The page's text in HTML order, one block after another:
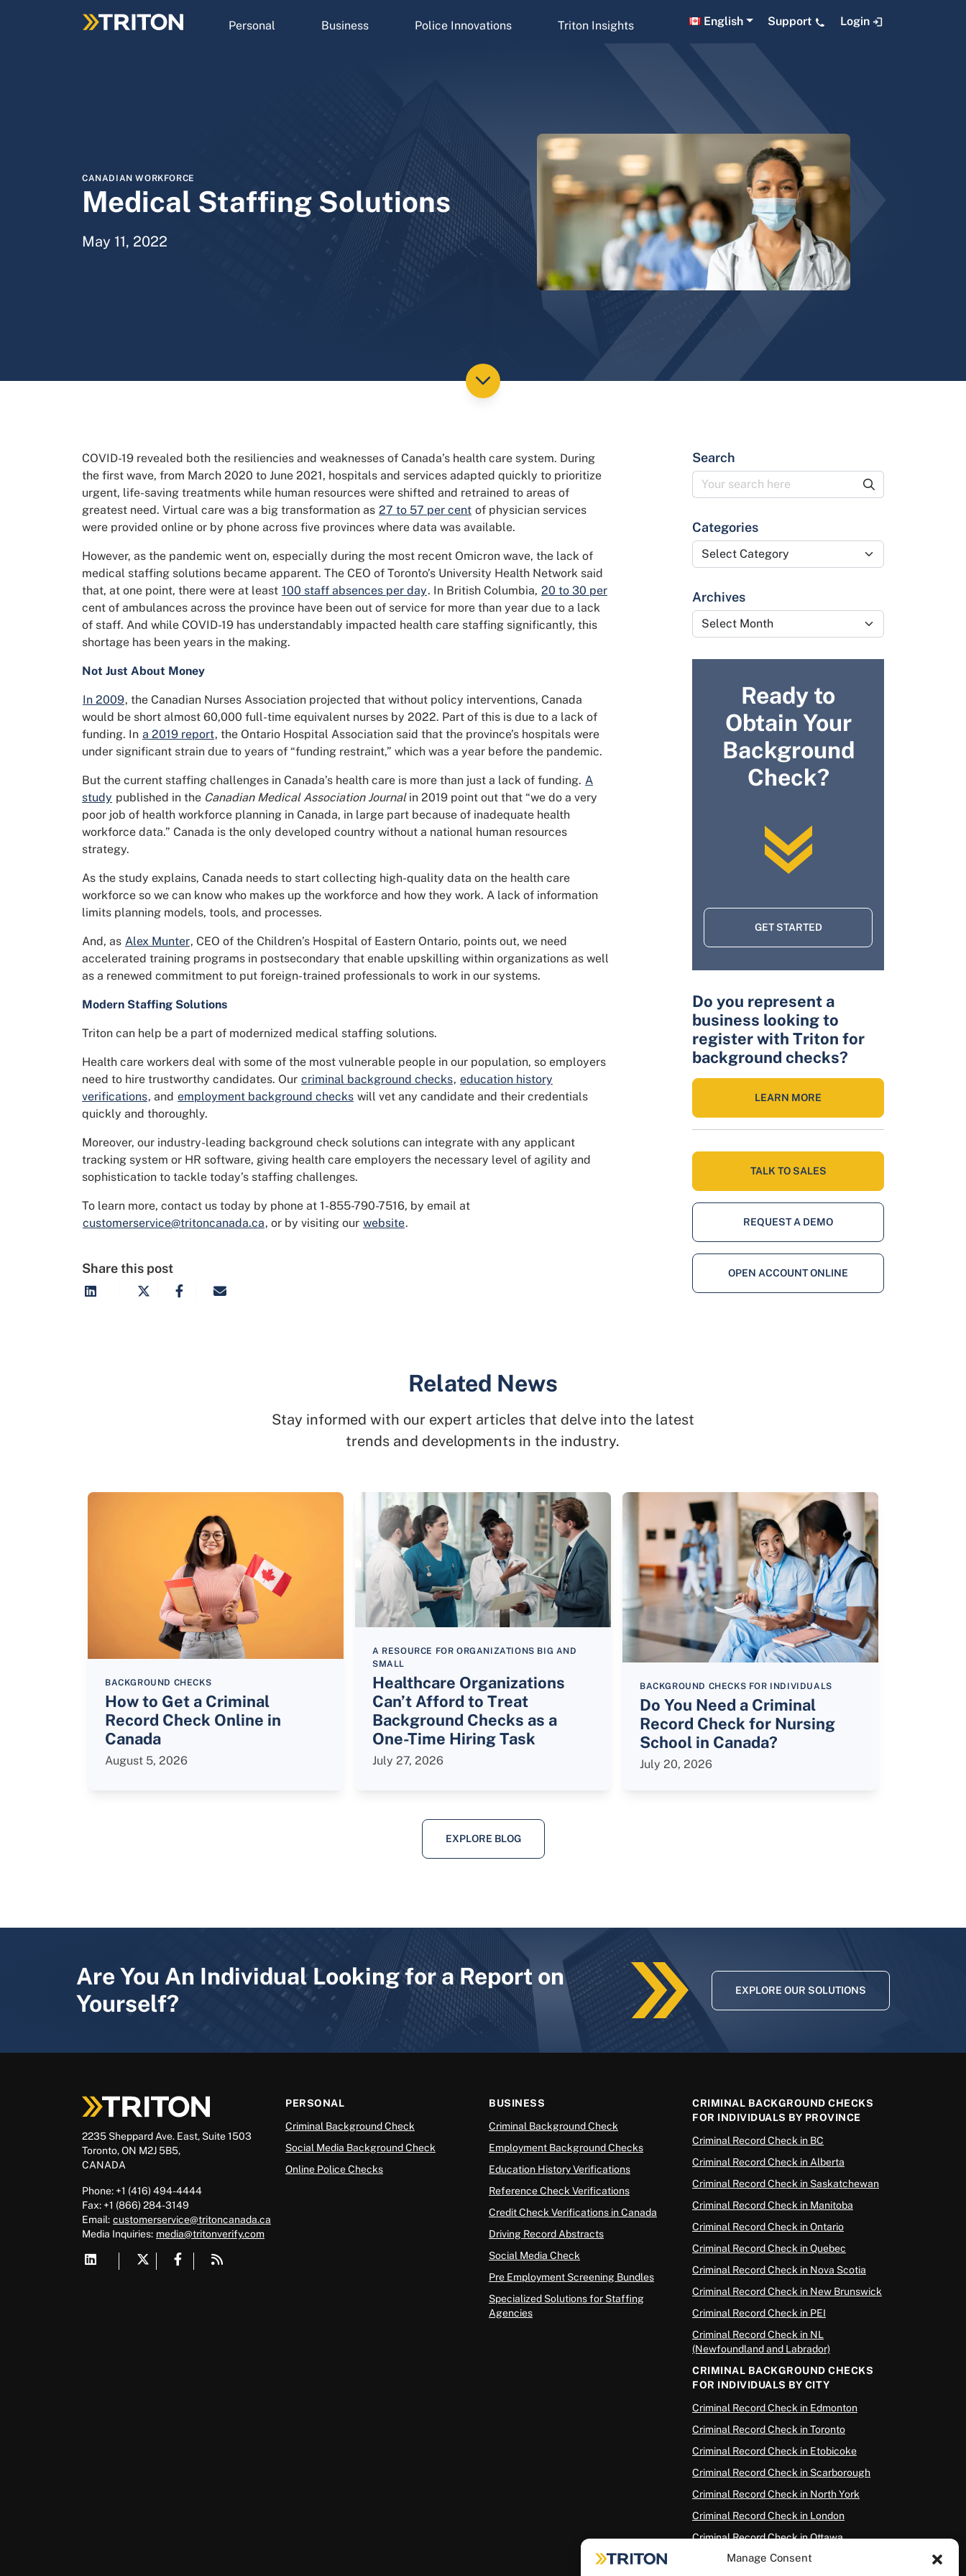
Manage Consent
Personal Business Police Innovations Triton Insights English Support Login
CANADIAN WORKFORCE
Medical Staffing Solutions
May 11, 2022
COVID-19 revealed both the resiliencies and weaknesses of Canada’s health care system. During
the first wave, from March 2020 to June 2021, hospitals and services adapted quickly to prioritize
urgent, life-saving treatments while human resources were shifted and retrained to areas of
greatest need. Virtual care was a big transformation as 27 to 57 per cent of physician services
were provided online or by phone across five provinces where data was available.
However, as the pandemic went on, especially during the most recent Omicron wave, the lack of
medical staffing solutions became apparent. The CEO of Toronto’s University Health Network said
that, at one point, there were at least 100 staff absences per day. In British Columbia, 20 to 30 per
cent of ambulances across the province have been out of service for more than year due to a lack
of staff. And while COVID-19 has understandably impacted health care staffing significantly, this
shortage has been years in the making.
Not Just About Money
In 2009, the Canadian Nurses Association projected that without policy interventions, Canada
would be short almost 60,000 full-time equivalent nurses by 2022. Part of this is due to a lack of
funding. In a 2019 report, the Ontario Hospital Association said that the province’s hospitals were
under significant strain due to years of “funding restraint,” which was a year before the pandemic.
But the current staffing challenges in Canada’s health care is more than just a lack of funding. A
study published in the Canadian Medical Association Journalin 2019 point out that “we do a very
poor job of health workforce planning in Canada, in large part because of inadequate health
workforce data.” Canada is the only developed country without a national human resources
strategy.
As the study explains, Canada needs to start collecting high-quality data on the health care
workforce so we can know who makes up the workforce and how they work. A lack of information
limits planning models, tools, and processes.
And, as Alex Munter, CEO of the Children’s Hospital of Eastern Ontario, points out, we need
accelerated training programs in postsecondary that enable upskilling within organizations as well
as a renewed commitment to put foreign-trained professionals to work in our systems.
Modern Staffing Solutions
Triton can help be a part of modernized medical staffing solutions.
Health care workers deal with some of the most vulnerable people in our population, so employers
need to hire trustworthy candidates. Our criminal background checks, education history
verifications, and employment background checks will vet any candidate and their credentials
quickly and thoroughly.
Moreover, our industry-leading background check solutions can integrate with any applicant
tracking system or HR software, giving health care employers the necessary level of agility and
sophistication to tackle today’s staffing challenges.
To learn more, contact us today by phone at 1-855-790-7516, by email at
customerservice@tritoncanada.ca, or by visiting our website.
Share this post
Search
Categories
Categories
Archives
Archives
Ready to
Obtain Your
Background
Check?
GET STARTED
Do you represent a
business looking to
register with Triton for
background checks?
LEARN MORE
TALK TO SALES
REQUEST A DEMO
OPEN ACCOUNT ONLINE
Related News
Stay informed with our expert articles that delve into the latest
trends and developments in the industry.
BACKGROUND CHECKS
How to Get a Criminal
Record Check Online in
Canada
August 5, 2026
A RESOURCE FOR ORGANIZATIONS BIG AND
SMALL
Healthcare Organizations
Can’t Afford to Treat
Background Checks as a
One-Time Hiring Task
July 27, 2026
BACKGROUND CHECKS FOR INDIVIDUALS
Do You Need a Criminal
Record Check for Nursing
School in Canada?
July 20, 2026
EXPLORE BLOG
Are You An Individual Looking for a Report on
Yourself?
EXPLORE OUR SOLUTIONS
2235 Sheppard Ave. East, Suite 1503
Toronto, ON M2J 5B5,
CANADA
Phone: +1 (416) 494-4444
Fax: +1 (866) 284-3149
Email: customerservice@tritoncanada.ca
Media Inquiries: media@tritonverify.com
PERSONAL
Criminal Background Check
Social Media Background Check
Online Police Checks
BUSINESS
Criminal Background Check
Employment Background Checks
Education History Verifications
Reference Check Verifications
Credit Check Verifications in Canada
Driving Record Abstracts
Social Media Check
Pre Employment Screening Bundles
Specialized Solutions for Staffing
Agencies
CRIMINAL BACKGROUND CHECKS
FOR INDIVIDUALS BY PROVINCE
Criminal Record Check in BC
Criminal Record Check in Alberta
Criminal Record Check in Saskatchewan
Criminal Record Check in Manitoba
Criminal Record Check in Ontario
Criminal Record Check in Quebec
Criminal Record Check in Nova Scotia
Criminal Record Check in New Brunswick
Criminal Record Check in PEI
Criminal Record Check in NL
(Newfoundland and Labrador)
CRIMINAL BACKGROUND CHECKS
FOR INDIVIDUALS BY CITY
Criminal Record Check in Edmonton
Criminal Record Check in Toronto
Criminal Record Check in Etobicoke
Criminal Record Check in Scarborough
Criminal Record Check in North York
Criminal Record Check in London
Criminal Record Check in Ottawa
Criminal Record Check in Winnipeg